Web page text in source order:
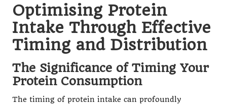
Optimising Protein
Intake Through Effective
Timing and Distribution
The Significance of Timing Your
Protein Consumption
The timing of protein intake can profoundly